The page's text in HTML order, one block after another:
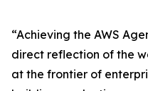
“Achieving the AWS
direct reflection of the
at the frontier of